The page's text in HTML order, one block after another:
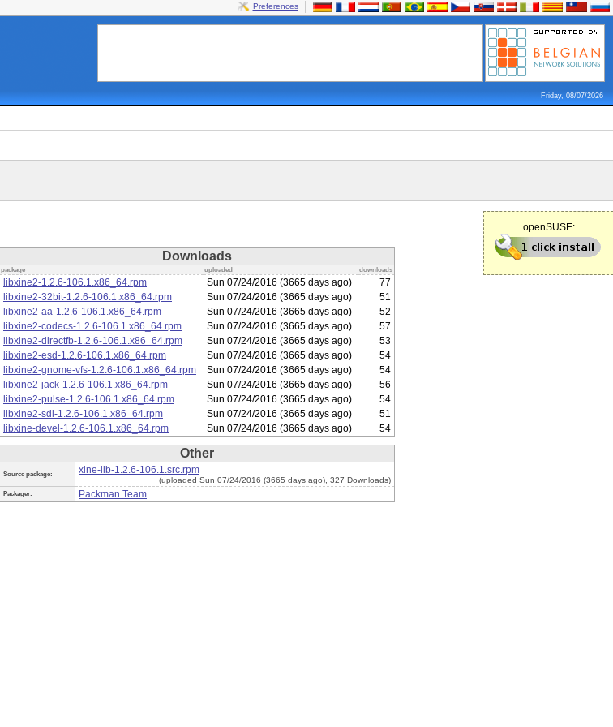
Preferences
Friday, 08/07/2026
openSUSE:
Downloads
package uploaded downloads
libxine2-1.2.6-106.1.x86_64.rpm Sun 07/24/2016 (3665 days ago)
77
libxine2-32bit-1.2.6-106.1.x86_64.rpm
Sun 07/24/2016 (3665 days ago)
51
libxine2-aa-1.2.6-106.1.x86_64.rpm
Sun 07/24/2016 (3665 days ago)
52
libxine2-codecs-1.2.6-106.1.x86_64.rpm
Sun 07/24/2016 (3665 days ago)
57
libxine2-directfb-1.2.6-106.1.x86_64.rpm
Sun 07/24/2016 (3665 days ago)
53
libxine2-esd-1.2.6-106.1.x86_64.rpm
Sun 07/24/2016 (3665 days ago)
54
libxine2-gnome-vfs-1.2.6-106.1.x86_64.rpm
Sun 07/24/2016 (3665 days ago)
54
libxine2-jack-1.2.6-106.1.x86_64.rpm
Sun 07/24/2016 (3665 days ago)
56
libxine2-pulse-1.2.6-106.1.x86_64.rpm
Sun 07/24/2016 (3665 days ago)
54
libxine2-sdl-1.2.6-106.1.x86_64.rpm
Sun 07/24/2016 (3665 days ago)
51
libxine-devel-1.2.6-106.1.x86_64.rpm
Sun 07/24/2016 (3665 days ago) 54
Other
Source package: xine-lib-1.2.6-106.1.src.rpm
(uploaded Sun 07/24/2016 (3665 days ago), 327 Downloads)
Packager: Packman Team